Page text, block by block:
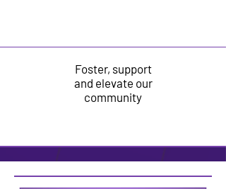
Foster, support
and elevate our
community